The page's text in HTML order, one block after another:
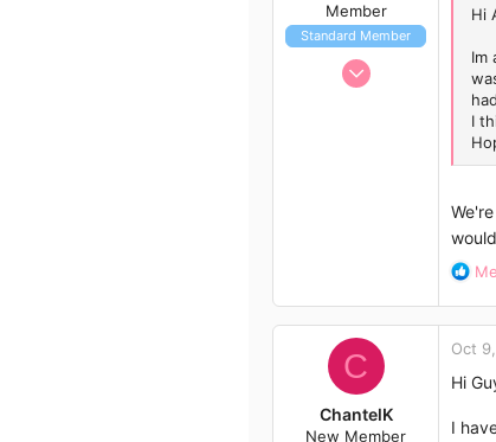
Member
Standard Member
Aug 26, 2014
Hi
Im
I
R
a
t
i
C
ChantelK
New Member
Oct
Hi
I